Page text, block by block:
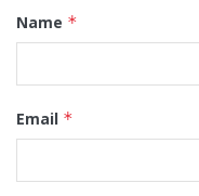
Name *
Email *